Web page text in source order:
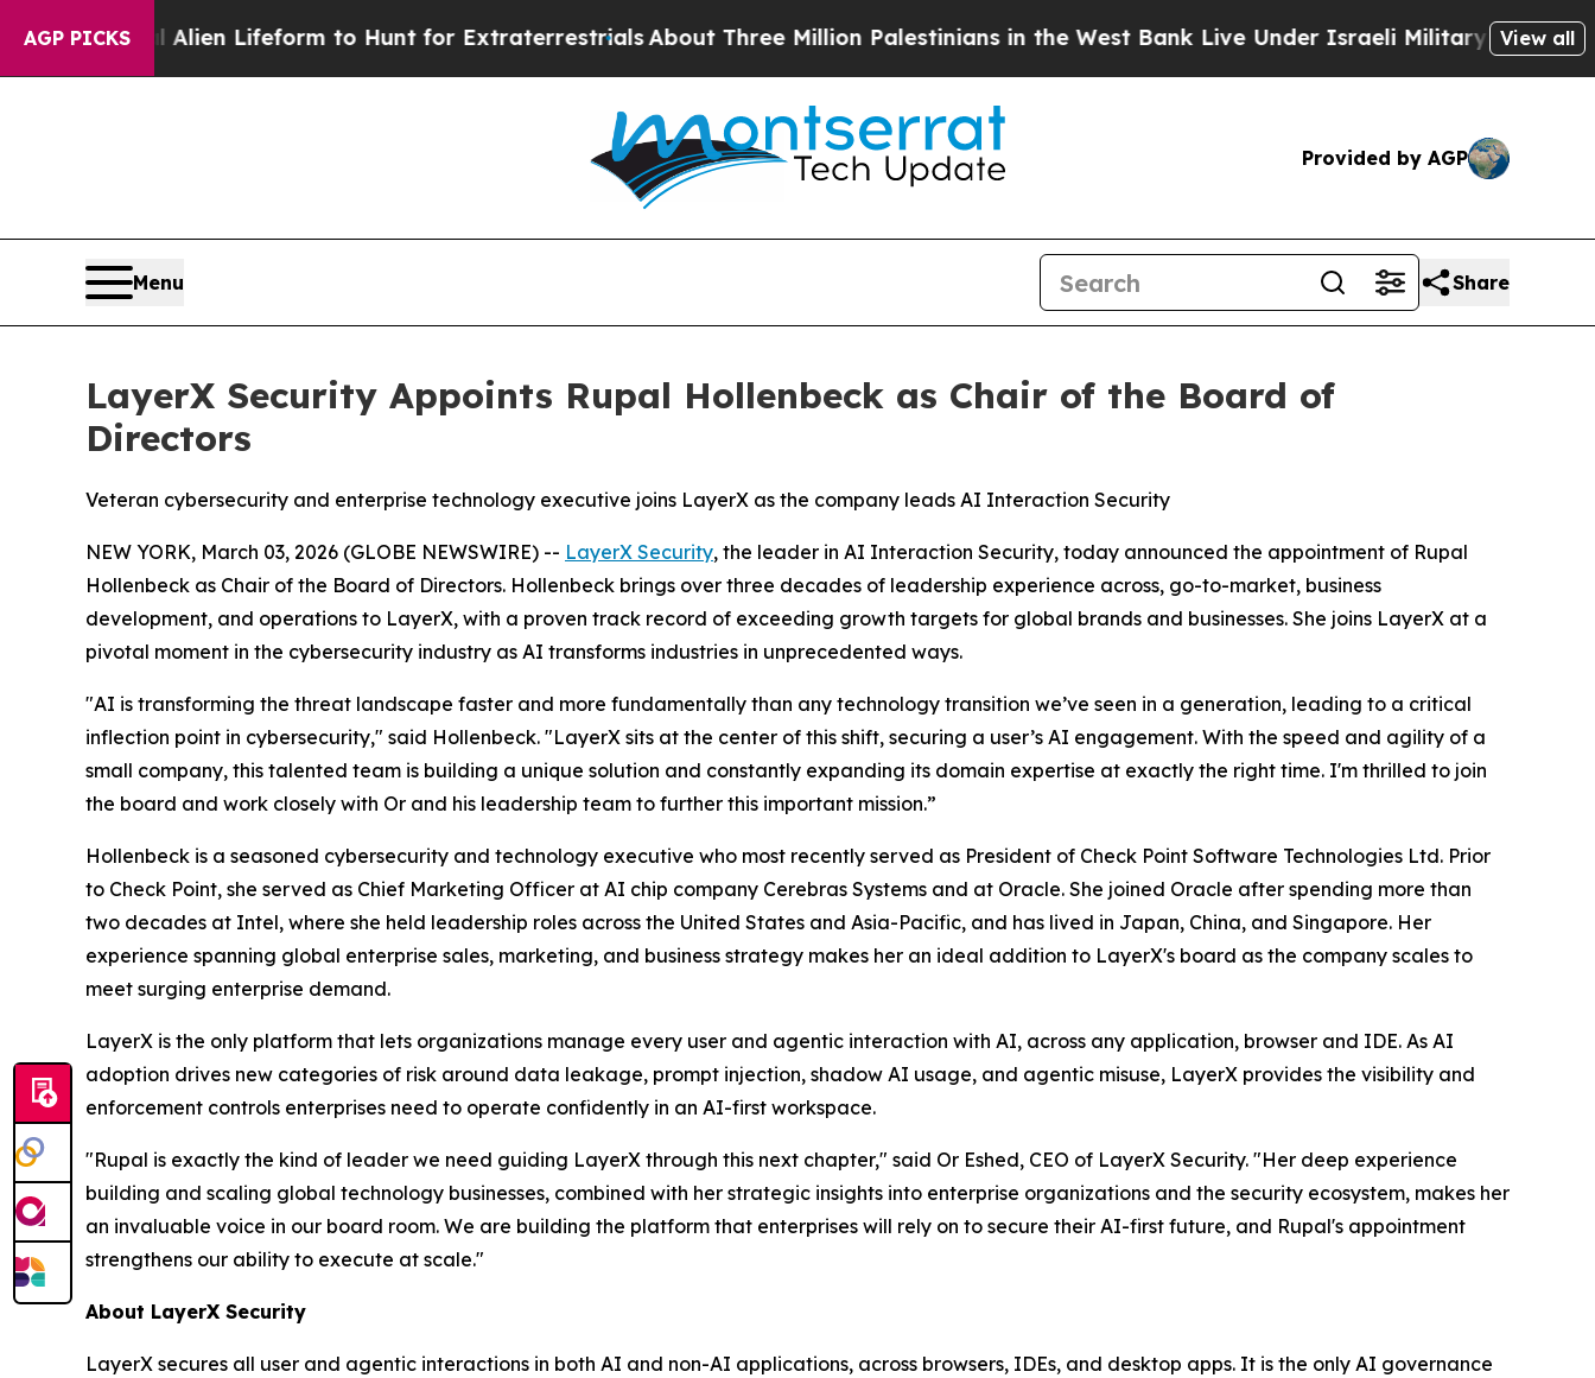
AGP PICKS
a Virtual Alien Lifeform to Hunt for ExtraterrestrialsAbout Three Million Palestinians in the West Bank Live Under Israeli Military Rule, Which
View all
Provided by AGP
Menu Share
LayerX Security Appoints Rupal Hollenbeck as Chair of the Board of
Directors
Veteran cybersecurity and enterprise technology executive joins LayerX as the company leads AI Interaction Security
NEW YORK, March 03, 2026 (GLOBE NEWSWIRE) -- LayerX Security, the leader in AI Interaction Security, today announced the appointment of Rupal
Hollenbeck as Chair of the Board of Directors. Hollenbeck brings over three decades of leadership experience across, go-to-market, business
development, and operations to LayerX, with a proven track record of exceeding growth targets for global brands and businesses. She joins LayerX at a
pivotal moment in the cybersecurity industry as AI transforms industries in unprecedented ways.
"AI is transforming the threat landscape faster and more fundamentally than any technology transition we’ve seen in a generation, leading to a critical
inflection point in cybersecurity," said Hollenbeck. "LayerX sits at the center of this shift, securing a user’s AI engagement. With the speed and agility of a
small company, this talented team is building a unique solution and constantly expanding its domain expertise at exactly the right time. I'm thrilled to join
the board and work closely with Or and his leadership team to further this important mission.”
Hollenbeck is a seasoned cybersecurity and technology executive who most recently served as President of Check Point Software Technologies Ltd. Prior
to Check Point, she served as Chief Marketing Officer at AI chip company Cerebras Systems and at Oracle. She joined Oracle after spending more than
two decades at Intel, where she held leadership roles across the United States and Asia-Pacific, and has lived in Japan, China, and Singapore. Her
experience spanning global enterprise sales, marketing, and business strategy makes her an ideal addition to LayerX's board as the company scales to
meet surging enterprise demand.
LayerX is the only platform that lets organizations manage every user and agentic interaction with AI, across any application, browser and IDE. As AI
adoption drives new categories of risk around data leakage, prompt injection, shadow AI usage, and agentic misuse, LayerX provides the visibility and
enforcement controls enterprises need to operate confidently in an AI-first workspace.
"Rupal is exactly the kind of leader we need guiding LayerX through this next chapter," said Or Eshed, CEO of LayerX Security. "Her deep experience
building and scaling global technology businesses, combined with her strategic insights into enterprise organizations and the security ecosystem, makes her
an invaluable voice in our board room. We are building the platform that enterprises will rely on to secure their AI-first future, and Rupal's appointment
strengthens our ability to execute at scale."
About LayerX Security
LayerX secures all user and agentic interactions in both AI and non-AI applications, across browsers, IDEs, and desktop apps. It is the only AI governance